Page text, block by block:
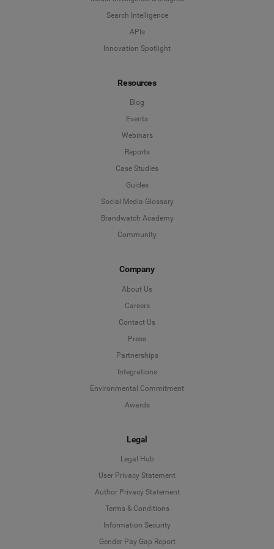
Search Intelligence
APIs
Innovation Spotlight
Resources
Blog
Events
Webinars
Reports
Case Studies
Guides
Social Media Glossary
Brandwatch Academy
Community
Company
About Us
Careers
Contact Us
Press
Partnerships
Integrations
Environmental Commitment
Awards
Legal
Legal Hub
User Privacy Statement
Author Privacy Statement
Terms & Conditions
Information Security
Gender Pay Gap Report
Language
Deutsch